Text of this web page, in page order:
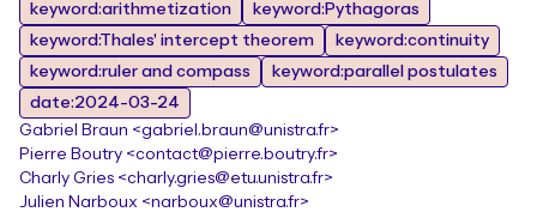
keyword:arithmetization
keyword:Pythagoras
keyword:Thales' intercept theorem
keyword:continuity
keyword:ruler and compass
keyword:parallel postulates
date:2024-03-24
Gabriel Braun <gabriel.braun@unistra.fr>
Pierre Boutry <contact@pierre.boutry.fr>
Charly Gries <charly.gries@etu.unistra.fr>
Julien Narboux <narboux@unistra.fr>